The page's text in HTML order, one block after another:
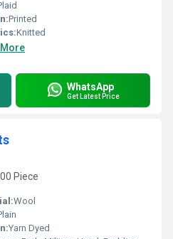
Printed
Knitted
WhatsApp
Get Latest Price
Piece
Wool
Yarn Dyed